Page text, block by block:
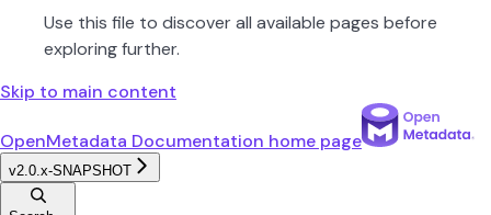
Use this file to discover all available pages before
exploring further.
Skip to main content
OpenMetadata Documentation home page
v2.0.x-SNAPSHOT